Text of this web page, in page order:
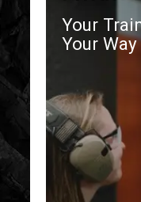
Your
Your Way